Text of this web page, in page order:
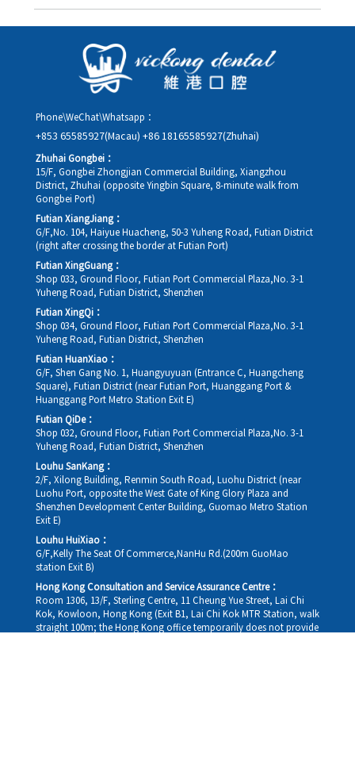
Yes. Please contact us via **WeChat** or **WhatsApp** as early
rescheduling.
Phone\WeChat\Whatsapp：
+853 65585927(Macau) +86 18165585927(Zhuhai)
Zhuhai Gongbei：
15/F, Gongbei Zhongjian Commercial Building, Xiangzhou
District, Zhuhai (opposite Yingbin Square, 8-minute walk from
Gongbei Port)
Futian XiangJiang：
G/F,No. 104, Haiyue Huacheng, 50-3 Yuheng Road, Futian District
(right after crossing the border at Futian Port)
Futian XingGuang：
Shop 033, Ground Floor, Futian Port Commercial Plaza,No. 3-1
Yuheng Road, Futian District, Shenzhen
Futian XingQi：
Shop 034, Ground Floor, Futian Port Commercial Plaza,No. 3-1
Yuheng Road, Futian District, Shenzhen
Futian HuanXiao：
G/F, Shen Gang No. 1, Huangyuyuan (Entrance C, Huangcheng
Square), Futian District (near Futian Port, Huanggang Port &
Huanggang Port Metro Station Exit E)
Futian QiDe：
Shop 032, Ground Floor, Futian Port Commercial Plaza,No. 3-1
Yuheng Road, Futian District, Shenzhen
Louhu SanKang：
2/F, Xilong Building, Renmin South Road, Luohu District (near
Luohu Port, opposite the West Gate of King Glory Plaza and
Shenzhen Development Center Building, Guomao Metro Station
Exit E)
Louhu HuiXiao：
G/F,Kelly The Seat Of Commerce,NanHu Rd.(200m GuoMao
station Exit B)
Hong Kong Consultation and Service Assurance Centre：
Room 1306, 13/F, Sterling Centre, 11 Cheung Yue Street, Lai Chi
Kok, Kowloon, Hong Kong (Exit B1, Lai Chi Kok MTR Station, walk
straight 100m; the Hong Kong office temporarily does not provide